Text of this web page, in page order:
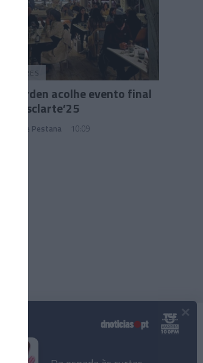
PRAZERES
Jin Garden acolhe evento final
do Mesclarte’25
João Filipe Pestana 10:09
© 2025 Empresa Diário de Notícias, Lda.
×